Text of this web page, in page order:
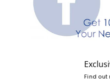
Find out